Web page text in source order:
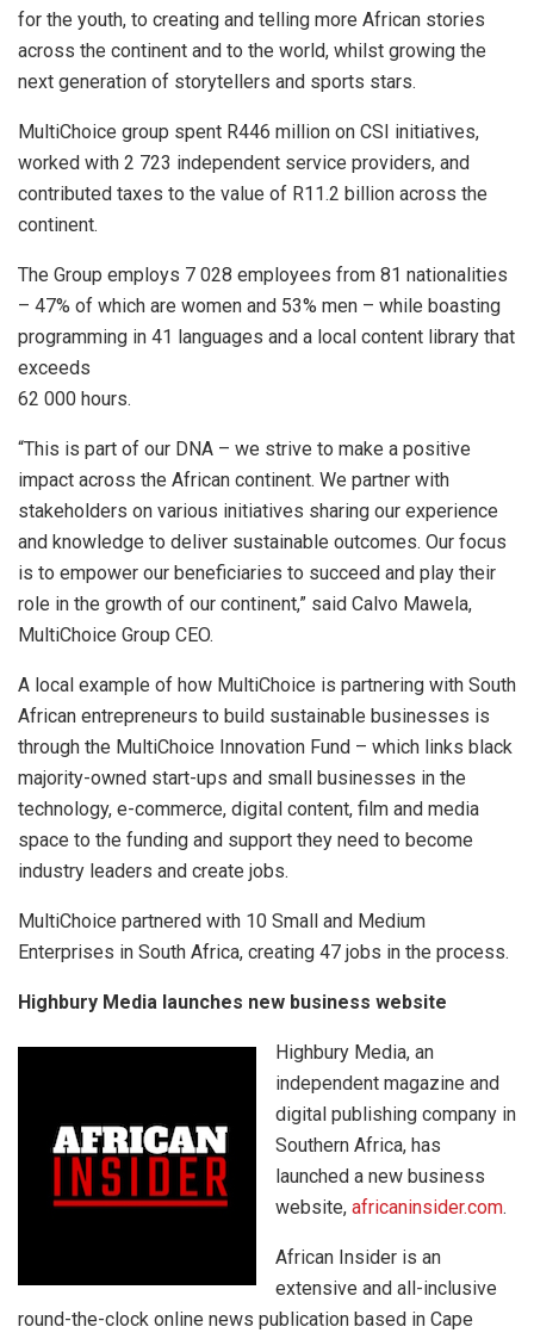
for the youth, to creating and telling more African stories
across the continent and to the world, whilst growing the
next generation of storytellers and sports stars.
MultiChoice group spent R446 million on CSI initiatives,
worked with 2 723 independent service providers, and
contributed taxes to the value of R11.2 billion across the
continent.
The Group employs 7 028 employees from 81 nationalities
– 47% of which are women and 53% men – while boasting
programming in 41 languages and a local content library that
exceeds
62 000 hours.
“This is part of our DNA – we strive to make a positive
impact across the African continent. We partner with
stakeholders on various initiatives sharing our experience
and knowledge to deliver sustainable outcomes. Our focus
is to empower our beneficiaries to succeed and play their
role in the growth of our continent,” said Calvo Mawela,
MultiChoice Group CEO.
A local example of how MultiChoice is partnering with South
African entrepreneurs to build sustainable businesses is
through the MultiChoice Innovation Fund – which links black
majority-owned start-ups and small businesses in the
technology, e-commerce, digital content, film and media
space to the funding and support they need to become
industry leaders and create jobs.
MultiChoice partnered with 10 Small and Medium
Enterprises in South Africa, creating 47 jobs in the process.
Highbury Media launches new business website
Highbury Media, an
independent magazine and
digital publishing company in
Southern Africa, has
launched a new business
website, africaninsider.com.
African Insider is an
extensive and all-inclusive
round-the-clock online news publication based in Cape